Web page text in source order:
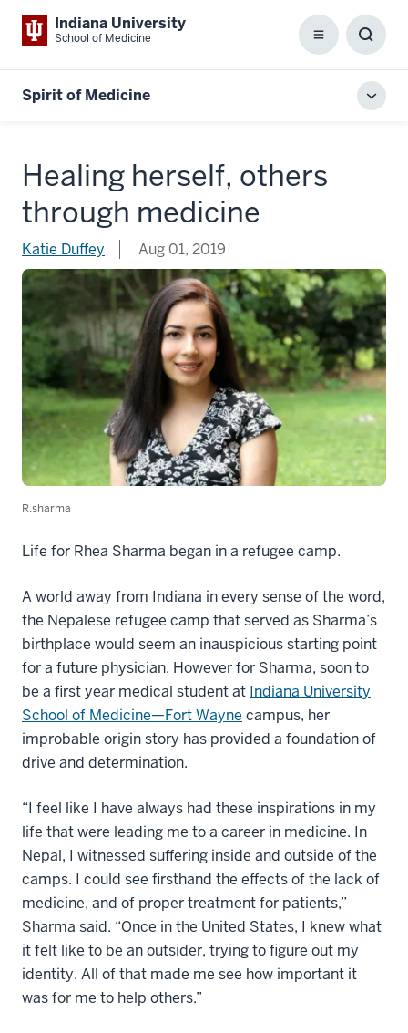
Indiana University
School of Medicine Menu
Box
Spirit of Medicine
Healing herself, others
through medicine
Katie Duffey Aug 01, 2019
R.sharma
Life for Rhea Sharma began in a refugee camp.
A world away from Indiana in every sense of the word,
the Nepalese refugee camp that served as Sharma’s
birthplace would seem an inauspicious starting point
for a future physician. However for Sharma, soon to
be a first year medical student at Indiana University
School of Medicine—Fort Wayne campus, her
improbable origin story has provided a foundation of
drive and determination.
“I feel like I have always had these inspirations in my
life that were leading me to a career in medicine. In
Nepal, I witnessed suffering inside and outside of the
camps. I could see firsthand the effects of the lack of
medicine, and of proper treatment for patients,”
Sharma said. “Once in the United States, I knew what
it felt like to be an outsider, trying to figure out my
identity. All of that made me see how important it
was for me to help others.”